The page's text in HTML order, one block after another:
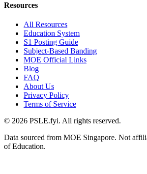
Resources
All Resources
Education System
S1 Posting Guide
Subject-Based Banding
MOE Official Links
Blog
FAQ
About Us
Privacy Policy
Terms of Service
© 2026 PSLE.fyi. All rights reserved.
Data sourced from MOE Singapore. Not
of Education.